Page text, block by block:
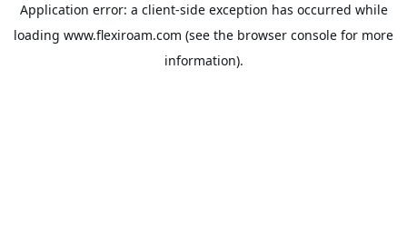
Application error: a client-side exception has occurred while
loading www.flexiroam.com (see the browser console for more
information).